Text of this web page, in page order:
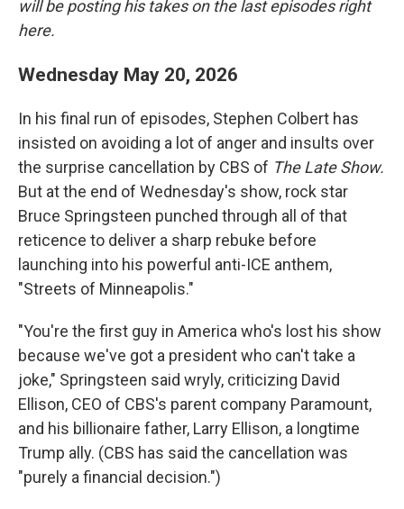
will be posting his takes on the last episodes right
here.
Wednesday May 20, 2026
In his final run of episodes, Stephen Colbert has
insisted on avoiding a lot of anger and insults over
the surprise cancellation by CBS of The Late Show.
But at the end of Wednesday's show, rock star
Bruce Springsteen punched through all of that
reticence to deliver a sharp rebuke before
launching into his powerful anti-ICE anthem,
"Streets of Minneapolis."
"You're the first guy in America who's lost his show
because we've got a president who can't take a
joke," Springsteen said wryly, criticizing David
Ellison, CEO of CBS's parent company Paramount,
and his billionaire father, Larry Ellison, a longtime
Trump ally. (CBS has said the cancellation was
"purely a financial decision.")